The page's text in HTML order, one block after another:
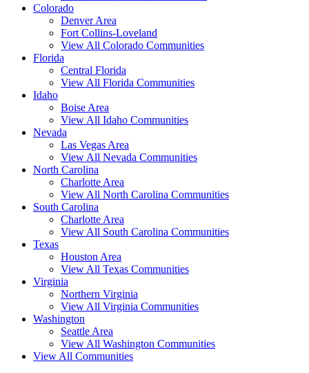
Colorado
Denver Area
Fort Collins-Loveland
View All Colorado Communities
Florida
Central Florida
View All Florida Communities
Idaho
Boise Area
View All Idaho Communities
Nevada
Las Vegas Area
View All Nevada Communities
North Carolina
Charlotte Area
View All North Carolina Communities
South Carolina
Charlotte Area
View All South Carolina Communities
Texas
Houston Area
View All Texas Communities
Virginia
Northern Virginia
View All Virginia Communities
Washington
Seattle Area
View All Washington Communities
View All Communities